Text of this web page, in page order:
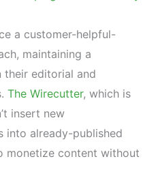
a customer-helpful-
maintaining a
their editorial and
The Wirecutter, which is
insert new
into already-published
monetize content without